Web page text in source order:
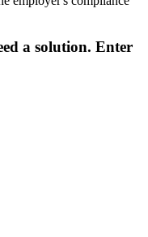
a solution. Enter